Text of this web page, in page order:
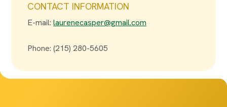
CONTACT INFORMATION
E-mail: laurenecasper@gmail.com
Phone: (215) 280-5605